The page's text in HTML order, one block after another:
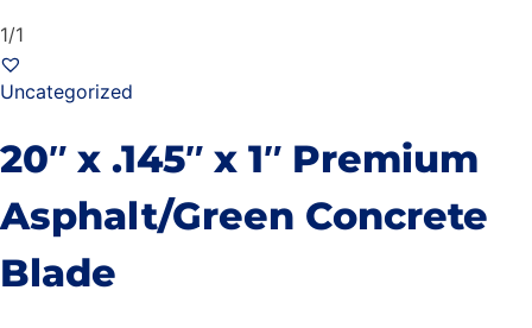
1/1
Uncategorized
20″ x .145″ x 1″ Premium
Asphalt/Green Concrete
Blade